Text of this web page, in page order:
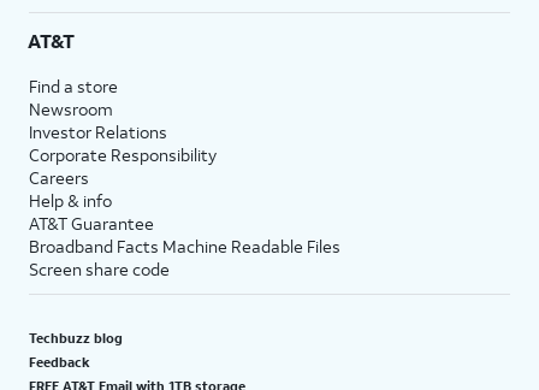
AT&T
Find a store
Newsroom
Investor Relations
Corporate Responsibility
Careers
Help & info
AT&T Guarantee
Broadband Facts Machine Readable Files
Screen share code
Techbuzz blog
Feedback
FREE AT&T Email with 1TB storage